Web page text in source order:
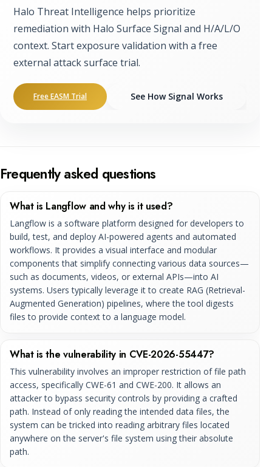
Halo Threat Intelligence helps prioritize
remediation with Halo Surface Signal and H/A/L/O
context. Start exposure validation with a free
external attack surface trial.
Free EASM Trial See How Signal Works
Frequently asked questions
What is Langflow and why is it used?
Langflow is a software platform designed for developers to
build, test, and deploy AI-powered agents and automated
workflows. It provides a visual interface and modular
components that simplify connecting various data sources—
such as documents, videos, or external APIs—into AI
systems. Users typically leverage it to create RAG (Retrieval-
Augmented Generation) pipelines, where the tool digests
files to provide context to a language model.
What is the vulnerability in CVE-2026-55447?
This vulnerability involves an improper restriction of file path
access, specifically CWE-61 and CWE-200. It allows an
attacker to bypass security controls by providing a crafted
path. Instead of only reading the intended data files, the
system can be tricked into reading arbitrary files located
anywhere on the server's file system using their absolute
path.